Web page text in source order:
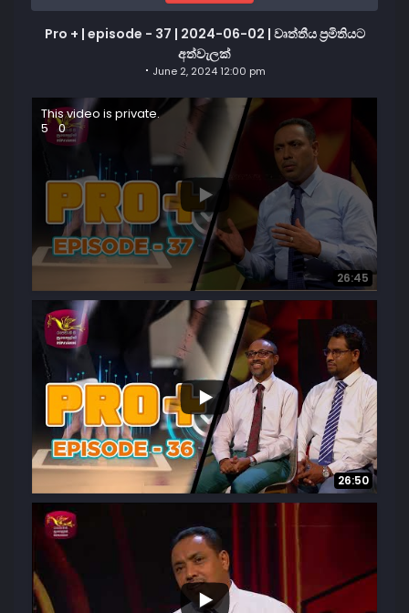
Pro + | episode - 37 | 2024-06-02 | වෘත්තීය ප්‍රමිතියට
අත්වැලක්
June 2, 2024 12:00 pm
26:45
This video is private.
5 0
26:50
6 0
3
0